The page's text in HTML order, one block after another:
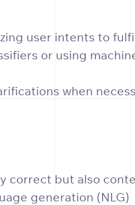
user intents to
or using
when
correct but also
generation (NLG)